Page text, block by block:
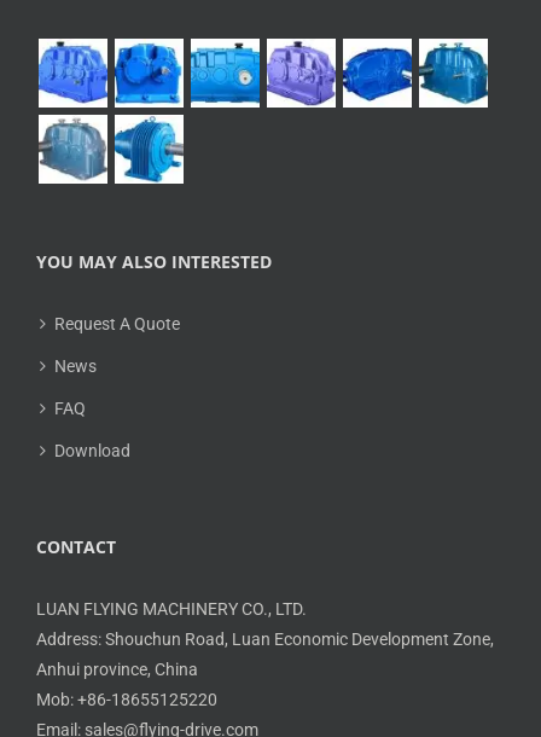
YOU MAY ALSO INTERESTED
Request A Quote
News
FAQ
Download
CONTACT
LUAN FLYING MACHINERY CO., LTD.
Address: Shouchun Road, Luan Economic Development Zone,
Anhui province, China
Mob: +86-18655125220
Email: sales@flying-drive.com